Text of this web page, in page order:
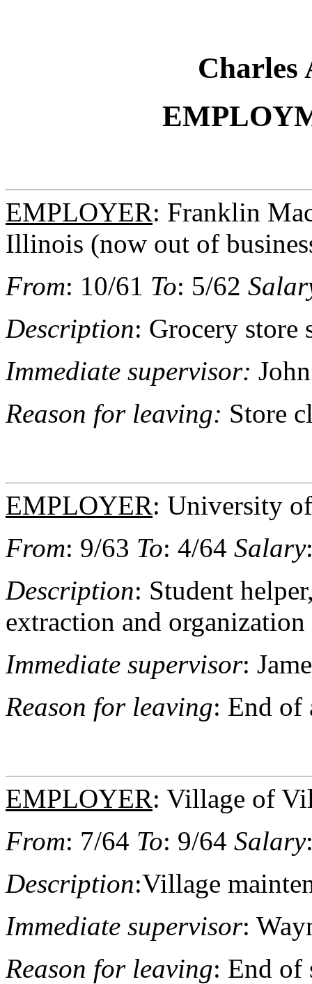
Charles
EMPLOYER: Franklin
Illinois (now out of
From: 10/61 To: 5/62
Description: Grocery store
Immediate supervisor:
Reason for leaving: Store
EMPLOYER: University
From: 9/63 To: 4/64 Salary
Description: Student
extraction and
Immediate supervisor:
Reason for leaving: End of
EMPLOYER: Village of
From: 7/64 To: 9/64 Salary
Description:Village
Immediate supervisor:
Reason for leaving: End of